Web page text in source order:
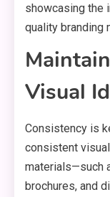
showcasing the
quality branding
Visual
Consistency is
consistent
materials—such
brochures, and